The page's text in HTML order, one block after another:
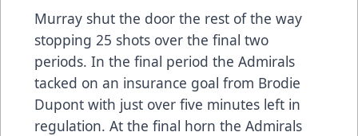
Murray shut the door the rest of the way
stopping 25 shots over the final two
periods. In the final period the Admirals
tacked on an insurance goal from Brodie
Dupont with just over five minutes left in
regulation. At the final horn the Admirals